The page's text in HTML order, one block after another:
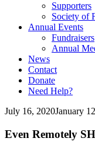
Supporters
Society of
Annual Events
Fundraisers
Annual
News
Contact
Donate
Need Help?
July 16, 2020January
Even Remotely